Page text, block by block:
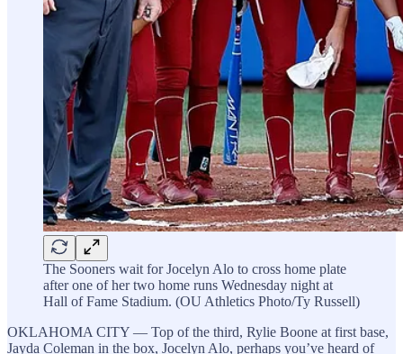
The Sooners wait for Jocelyn Alo to cross home plate
after one of her two home runs Wednesday night at
Hall of Fame Stadium. (OU Athletics Photo/Ty Russell)
OKLAHOMA CITY — Top of the third, Rylie Boone at first base,
Jayda Coleman in the box, Jocelyn Alo, perhaps you’ve heard of